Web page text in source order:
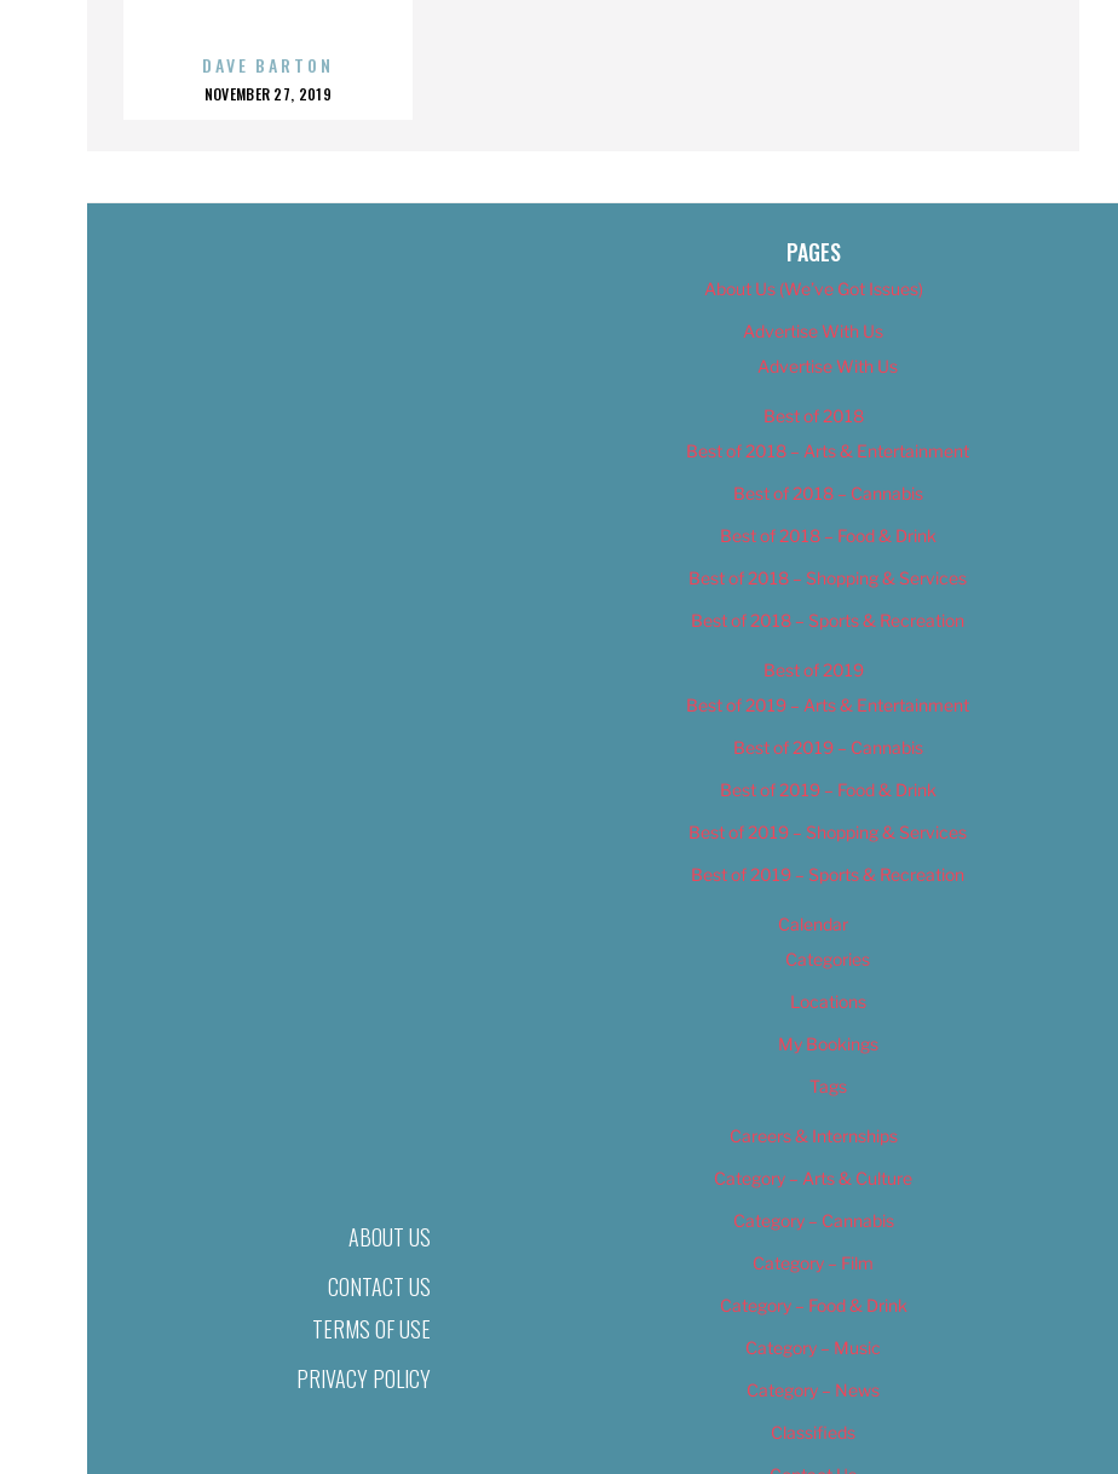
DAVE BARTON
POSTED
NOVEMBER 27, 2019
ABOUT US
CONTACT US
TERMS OF USE
PRIVACY POLICY
PAGES
About Us (We’ve Got Issues)
Advertise With Us
Advertise With Us
Best of 2018
Best of 2018 – Arts & Entertainment
Best of 2018 – Cannabis
Best of 2018 – Food & Drink
Best of 2018 – Shopping & Services
Best of 2018 – Sports & Recreation
Best of 2019
Best of 2019 – Arts & Entertainment
Best of 2019 – Cannabis
Best of 2019 – Food & Drink
Best of 2019 – Shopping & Services
Best of 2019 – Sports & Recreation
Calendar
Categories
Locations
My Bookings
Tags
Careers & Internships
Category – Arts & Culture
Category – Cannabis
Category – Film
Category – Food & Drink
Category – Music
Category – News
Classifieds